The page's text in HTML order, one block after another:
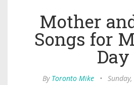
Mother
Songs for
Day
By Toronto Mike •